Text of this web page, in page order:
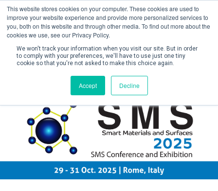
This website stores cookies on your computer. These cookies are used to
improve your website experience and provide more personalized services to
you, both on this website and through other media. To find out more about the
cookies we use, see our Privacy Policy.
We won't track your information when you visit our site. But in order
to comply with your preferences, we'll have to use just one tiny
cookie so that you're not asked to make this choice again.
Accept Decline
Create Account / Login